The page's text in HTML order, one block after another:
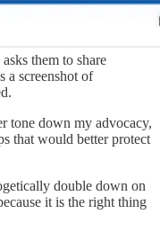
them to share
a screenshot of
tone down my advocacy,
that would better protect
double down on
it is the right thing